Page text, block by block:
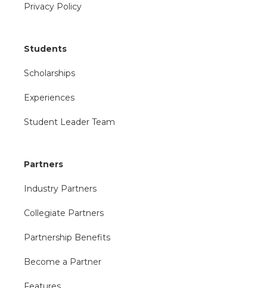
Privacy Policy
Students
Scholarships
Experiences
Student Leader Team
Partners
Industry Partners
Collegiate Partners
Partnership Benefits
Become a Partner